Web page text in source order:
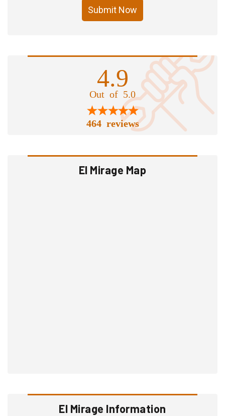
Submit Now
4.9
Out of 5.0
464 reviews
El Mirage Map
El Mirage Information